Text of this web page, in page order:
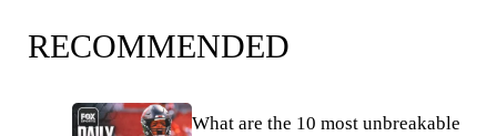
RECOMMENDED
What are the 10 most unbreakable